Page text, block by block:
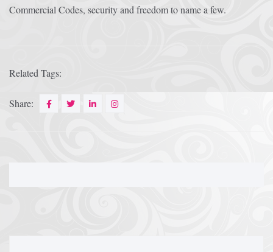
Commercial Codes, security and freedom to name a few.
Related Tags:
Share: